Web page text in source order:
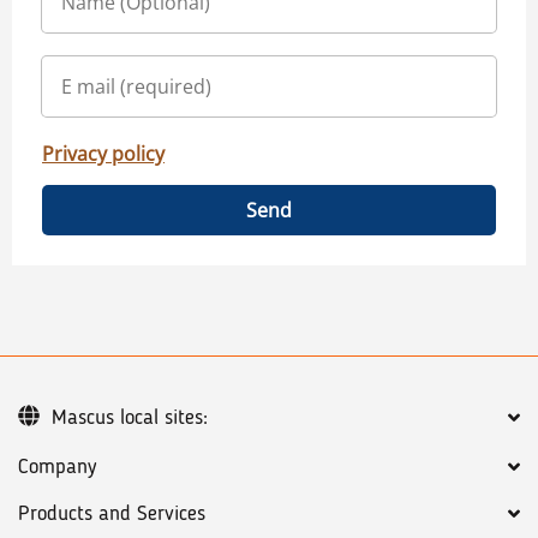
Privacy policy
Send
Company
Products and Services
Mascus local sites: